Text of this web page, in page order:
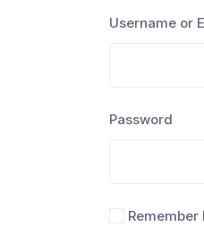
Username or
Password
Remember